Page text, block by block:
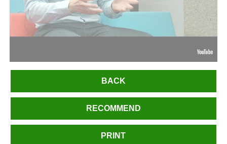
BACK
RECOMMEND
PRINT